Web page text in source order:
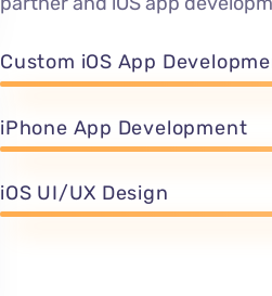
Custom iOS App
iPhone App Development
iOS UI/UX Design